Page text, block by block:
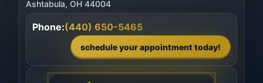
Ashtabula, OH 44004
Phone:(440) 650-5465
schedule your appointment today!